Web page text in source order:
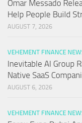
Omar Messado
Help People Build
AUGUST 7, 2026
VEHEMENT FINANCE
Inevitable AI Group
Native SaaS
AUGUST 6, 2026
VEHEMENT FINANCE